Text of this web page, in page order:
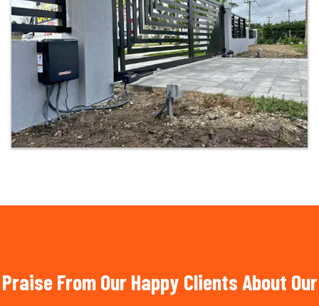
Praise From Our Happy Clients About Our